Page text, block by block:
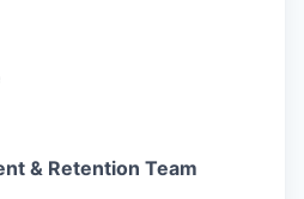
& Retention Team